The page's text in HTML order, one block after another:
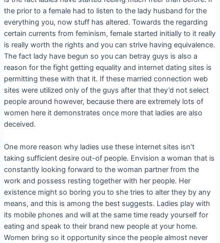
the prior to a female had to listen to the lady husband for the
everything you, now stuff has altered. Towards the regarding
certain currents from feminism, female started initially to it really
is really worth the rights and you can strive having equivalence.
The fact lady have begun so you can betray guys is also a
reason for the fight getting equality and internet dating sites is
permitting these with that it. If these married connection web
sites were utilized only of the guys after that they’d not select
people around however, because there are extremely lots of
women here it demonstrates once more that ladies are also
deceived.
One more reason why ladies use these internet sites isn’t
taking sufficient desire out-of people. Envision a woman that is
constantly looking forward to the woman partner from the
work and possess resting together with her people. Her
existence might so boring you to she tries to alter they by any
means, and this is among the best suggests. Ladies play with
its mobile phones and will at the same time ready yourself for
eating and speak to their brand new people at your home.
Women bring so it opportunity since the people almost never